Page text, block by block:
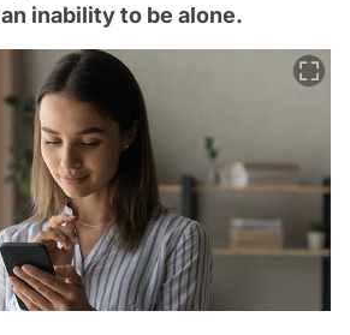
inability to be alone.